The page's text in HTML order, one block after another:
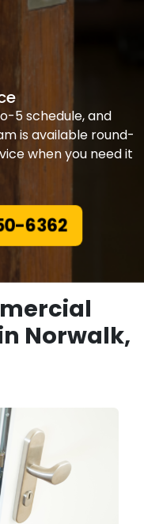
5 schedule, and
is available round-
when you need it
6362
Norwalk,